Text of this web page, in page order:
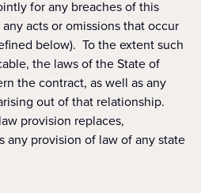
for any breaches of this
acts or omissions that occur
below). To the extent such
the laws of the State of
the contract, as well as any
out of that relationship.
provision replaces,
any provision of law of any state